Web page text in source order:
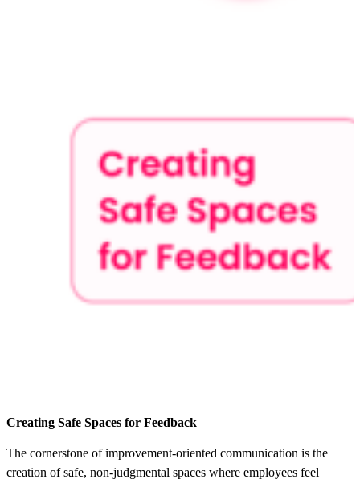
Creating Safe Spaces for Feedback
The cornerstone of improvement-oriented communication is the
creation of safe, non-judgmental spaces where employees feel